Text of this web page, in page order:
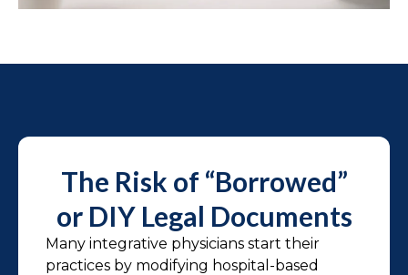
The Risk of “Borrowed”
or DIY Legal Documents
Many integrative physicians start their
practices by modifying hospital-based